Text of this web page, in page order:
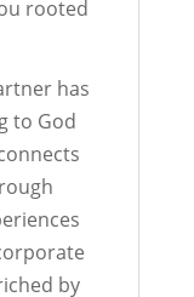
rooted
has
to God
by